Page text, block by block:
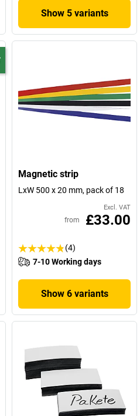
Show 5 variants
Magnetic strip
LxW 500 x 20 mm, pack of 18
Excl. VAT
from £33.00
(4)
7-10 Working days
Show 6 variants